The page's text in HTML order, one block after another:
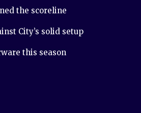
the scoreline
City’s solid setup
this season